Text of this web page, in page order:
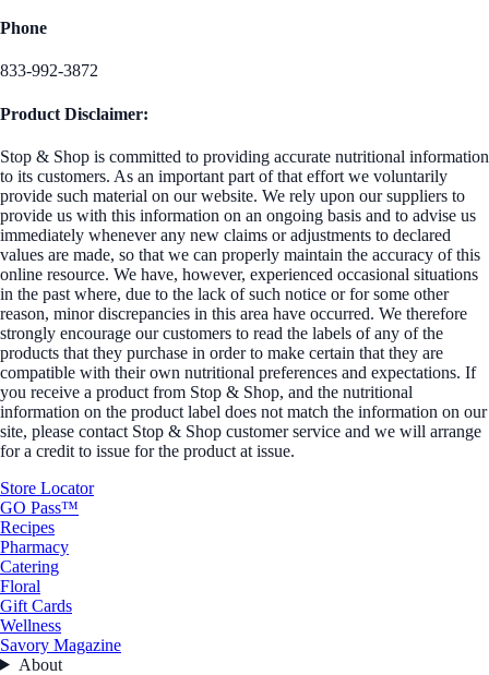
Phone
833-992-3872
Product Disclaimer:
Stop & Shop is committed to providing accurate nutritional information
to its customers. As an important part of that effort we voluntarily
provide such material on our website. We rely upon our suppliers to
provide us with this information on an ongoing basis and to advise us
immediately whenever any new claims or adjustments to declared
values are made, so that we can properly maintain the accuracy of this
online resource. We have, however, experienced occasional situations
in the past where, due to the lack of such notice or for some other
reason, minor discrepancies in this area have occurred. We therefore
strongly encourage our customers to read the labels of any of the
products that they purchase in order to make certain that they are
compatible with their own nutritional preferences and expectations. If
you receive a product from Stop & Shop, and the nutritional
information on the product label does not match the information on our
site, please contact Stop & Shop customer service and we will arrange
for a credit to issue for the product at issue.
Store Locator
GO Pass™
Recipes
Pharmacy
Catering
Floral
Gift Cards
Wellness
Savory Magazine
About